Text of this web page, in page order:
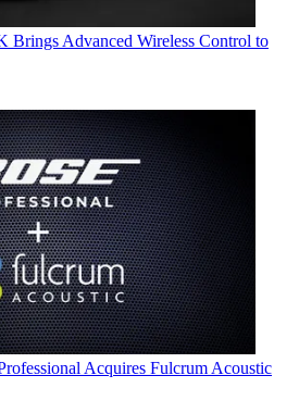
Brings Advanced Wireless Control to
Acquires Fulcrum Acoustic